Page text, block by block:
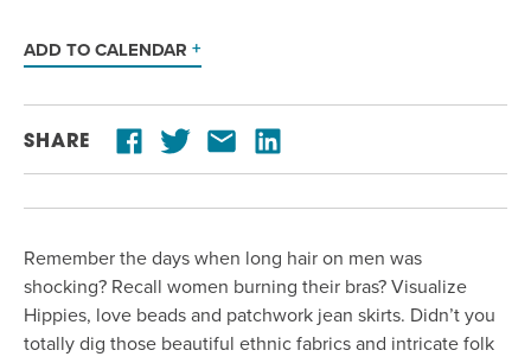
ADD TO CALENDAR
SHARE
Remember the days when long hair on men was
shocking? Recall women burning their bras? Visualize
Hippies, love beads and patchwork jean skirts. Didn’t you
totally dig those beautiful ethnic fabrics and intricate folk